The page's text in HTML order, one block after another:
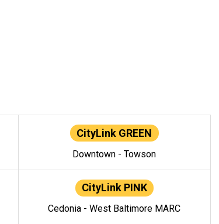
CityLink GREEN
Downtown - Towson
CityLink PINK
Cedonia - West Baltimore MARC